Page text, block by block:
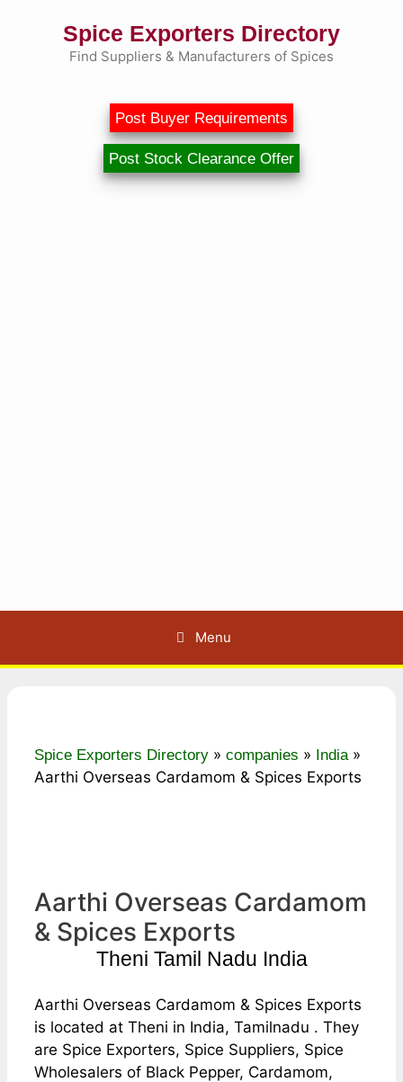
Spice Exporters Directory
Find Suppliers & Manufacturers of Spices
Post Buyer Requirements
Post Stock Clearance Offer
Menu
Spice Exporters Directory » companies » India»
Aarthi Overseas Cardamom & Spices Exports
Aarthi Overseas Cardamom
& Spices Exports
Theni Tamil Nadu India
Aarthi Overseas Cardamom & Spices Exports
is located at Theni in India, Tamilnadu . They
are Spice Exporters, Spice Suppliers, Spice
Wholesalers of Black Pepper, Cardamom,